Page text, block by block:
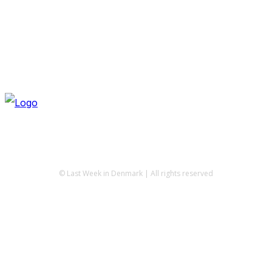
© Last Week in Denmark | All rights reserved